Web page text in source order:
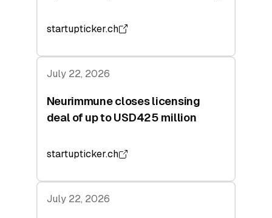
startupticker.ch
July 22, 2026
Neurimmune closes licensing
deal of up to USD425 million
startupticker.ch
July 22, 2026